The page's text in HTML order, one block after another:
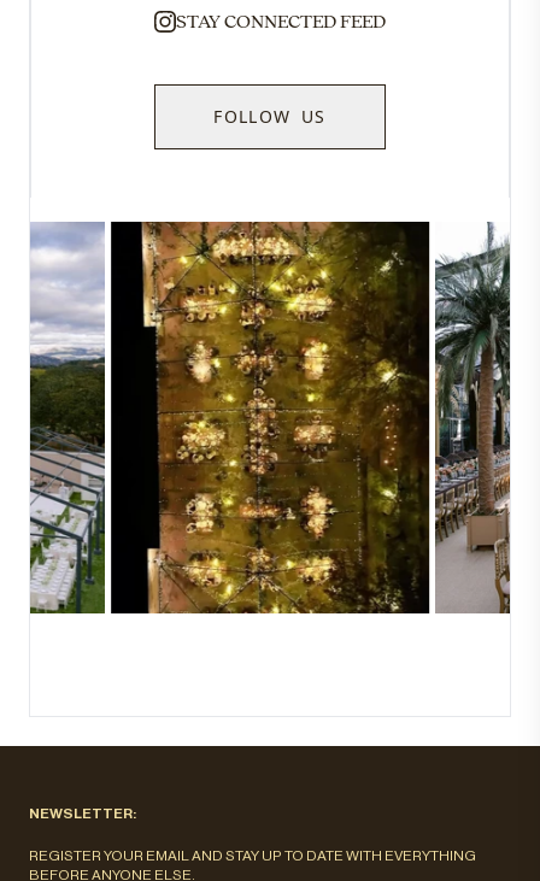
STAY CONNECTED FEED
FOLLOW US
NEWSLETTER:
REGISTER YOUR EMAIL AND STAY UP TO DATE WITH EVERYTHING
BEFORE ANYONE ELSE.